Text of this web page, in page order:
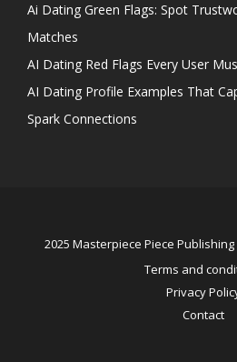
Ai Dating Green Flags: Spot
Matches
AI Dating Red Flags Every User
AI Dating Profile Examples That
Spark Connections
2025 Masterpiece Piece Publishing
Terms and
Privacy
Contact